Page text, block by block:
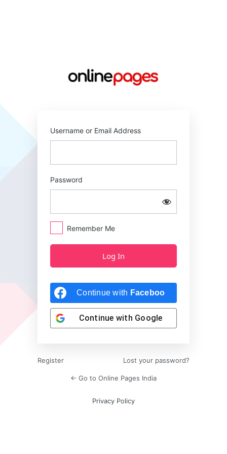
Username or Email Address
Password
Remember Me
Continue with Facebook
Continue with Google
Register Lost your password?
← Go to Online Pages India
Privacy Policy